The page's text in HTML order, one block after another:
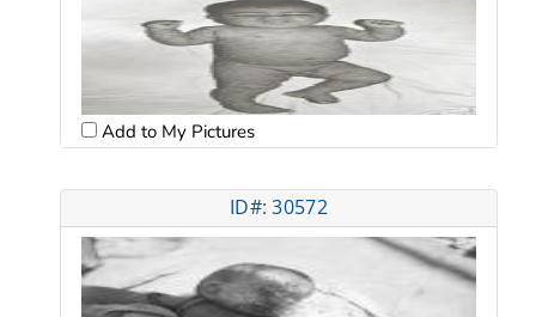
Add to My Pictures
ID#: 30572